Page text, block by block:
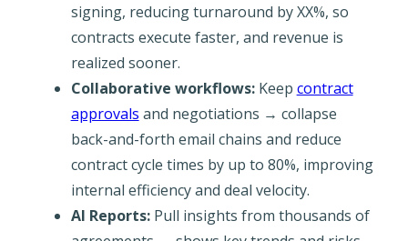
signing, reducing turnaround by XX%, so
contracts execute faster, and revenue is
realized sooner.
Collaborative workflows:Keep contract
approvals and negotiations → collapse
back-and-forth email chains and reduce
contract cycle times by up to 80%, improving
internal efficiency and deal velocity.
AI Reports:Pull insights from thousands of